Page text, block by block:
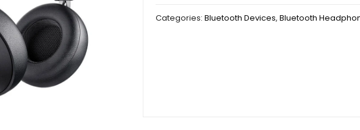
Wired
Categories: Bluetooth Devices, Bluetooth